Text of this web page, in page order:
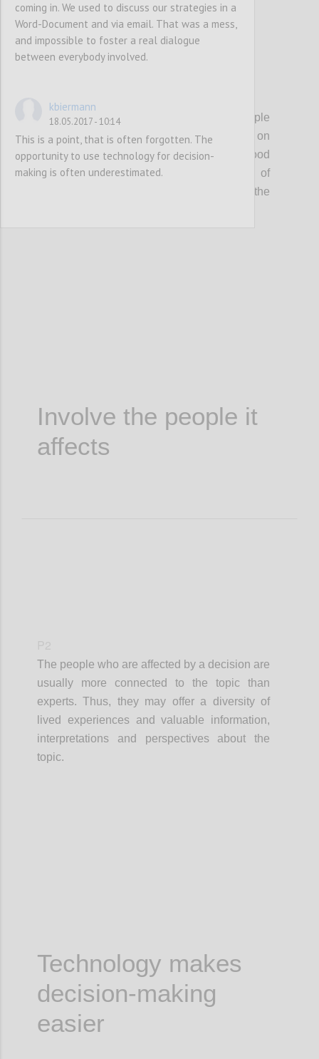
A good decision that affects a group of people
can’t be made by one person or be based on
one single source of information. A good
decision requires the involvement of
stakeholders, knowledge sharing and the
Involve the people it
affects
The people who are affected by a decision are
usually more connected to the topic than
experts. Thus, they may offer a diversity of
lived experiences and valuable information,
interpretations and perspectives about the
topic.
Technology makes
decision-making
easier
coming in. We used to discuss our strategies in a
Word-Document and via email. That was a mess,
and impossible to foster a real dialogue
between everybody involved.
kbiermann
18.05.2017 - 10:14
This is a point, that is often forgotten. The
opportunity to use technology for decision-
making is often underestimated.